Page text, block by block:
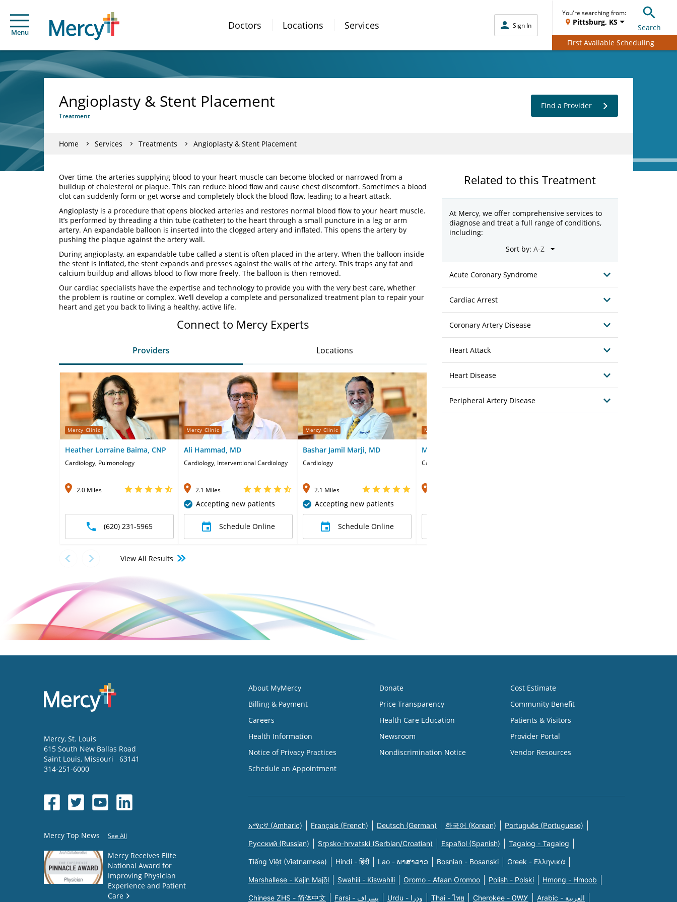
Menu
Doctors Locations Services Sign In
You're searching from:
Pittsburg, KS
Search
First Available Scheduling
Angioplasty & Stent Placement
Treatment
Find a Provider
Home Services Treatments Angioplasty & Stent Placement
Over time, the arteries supplying blood to your heart muscle can become blocked or narrowed from a
buildup of cholesterol or plaque. This can reduce blood flow and cause chest discomfort. Sometimes a blood
clot can suddenly form or get worse and completely block the blood flow, leading to a heart attack.
Angioplasty is a procedure that opens blocked arteries and restores normal blood flow to your heart muscle.
It’s performed by threading a thin tube (catheter) to the heart through a small puncture in a leg or arm
artery. An expandable balloon is inserted into the clogged artery and inflated. This opens the artery by
pushing the plaque against the artery wall.
During angioplasty, an expandable tube called a stent is often placed in the artery. When the balloon inside
the stent is inflated, the stent expands and presses against the walls of the artery. This traps any fat and
calcium buildup and allows blood to flow more freely. The balloon is then removed.
Our cardiac specialists have the expertise and technology to provide you with the very best care, whether
the problem is routine or complex. We’ll develop a complete and personalized treatment plan to repair your
heart and get you back to living a healthy, active life.
Related to this Treatment
At Mercy, we offer comprehensive services to
diagnose and treat a full range of conditions,
including:
Sort by:
Acute Coronary Syndrome
Cardiac Arrest
Coronary Artery Disease
Heart Attack
Heart Disease
Peripheral Artery Disease
Connect to Mercy Experts
Providers Locations
Mercy Clinic
Heather Lorraine Baima, CNP
Cardiology, Pulmonology
2.0 Miles
(620) 231-5965
Mercy Clinic
Ali Hammad, MD
Cardiology, Interventional Cardiology
2.1 Miles
Accepting new patients
Schedule Online
Mercy Clinic
Bashar Jamil Marji, MD
Cardiology
2.1 Miles
Accepting new patients
Schedule Online
Mercy Clinic
Meredith K. Anderson, PA
Cardiology
View All Results
Mercy, St. Louis
615 South New Ballas Road
Saint Louis, Missouri
63141
314-251-6000
Mercy Top News See All
Mercy Receives Elite
National Award for
Improving Physician
Experience and Patient
Care
About MyMercy
Billing & Payment
Careers
Health Information
Notice of Privacy Practices
Schedule an Appointment
Donate
Price Transparency
Health Care Education
Newsroom
Nondiscrimination Notice
Cost Estimate
Community Benefit
Patients & Visitors
Provider Portal
Vendor Resources
አማርኛ (Amharic) Français (French) Deutsch (German) 한국어 (Korean) Português (Portuguese)
Русский (Russian) Srpsko-hrvatski (Serbian/Croatian) Español (Spanish) Tagalog - Tagalog
Tiếng Việt (Vietnamese) Hindi - हिंदी Lao - ພາສາລາວ Bosnian - Bosanski Greek - Eλληνικά
Marshallese - Kajin Majõl Swahili - Kiswahili Oromo - Afaan Oromoo Polish - Polski Hmong - Hmoob
Chinese ZHS - 简体中文 Farsi - یسراف Urdu - ودرا Thai - ไทย Cherokee - ᏣᎳᎩ Arabic - العربية